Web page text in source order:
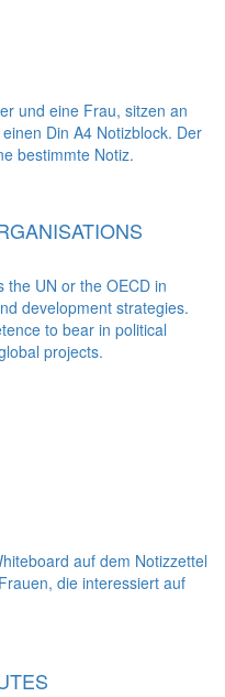
the UN or the OECD in
development strategies.
to bear in political
projects.